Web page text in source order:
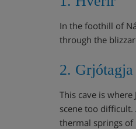
In the foothill of
through the
2. Grjótagja
This cave is
scene too difficult.
thermal springs of